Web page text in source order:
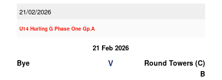
21/02/2026
U14 Hurling G Phase One Gp.A
21 Feb 2026
Bye V
Round Towers (C)
B